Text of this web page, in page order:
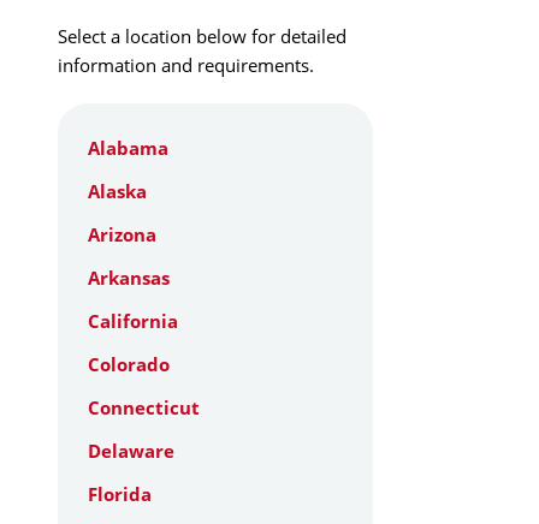
Select a location below for detailed
information and requirements.
Alabama
Alaska
Arizona
Arkansas
California
Colorado
Connecticut
Delaware
Florida